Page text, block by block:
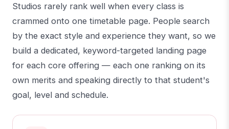
Studios rarely rank well when every class is
crammed onto one timetable page. People search
by the exact style and experience they want, so we
build a dedicated, keyword-targeted landing page
for each core offering — each one ranking on its
own merits and speaking directly to that student's
goal, level and schedule.